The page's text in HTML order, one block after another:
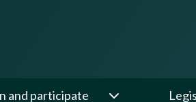
and participate